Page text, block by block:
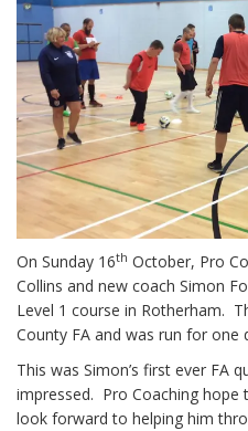
On Sunday 16th October, Pro
Collins and new coach Simon
Level 1 course in Rotherham.
County FA and was run for one
This was Simon’s first ever FA
impressed. Pro Coaching hope
look forward to helping him